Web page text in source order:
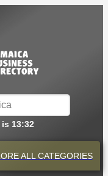
13:32
ALL CATEGORIES